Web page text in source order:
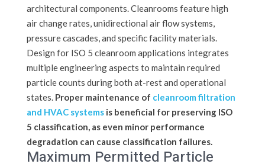
architectural components. Cleanrooms feature high
air change rates, unidirectional air flow systems,
pressure cascades, and specific facility materials.
Design for ISO 5 cleanroom applications integrates
multiple engineering aspects to maintain required
particle counts during both at-rest and operational
states. Proper maintenance of cleanroom filtration
and HVAC systems is beneficial for preserving ISO
5 classification, as even minor performance
degradation can cause classification failures.
Maximum Permitted Particle